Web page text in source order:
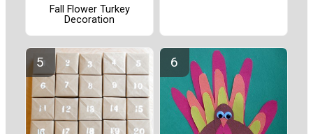
Fall Flower Turkey
Decoration